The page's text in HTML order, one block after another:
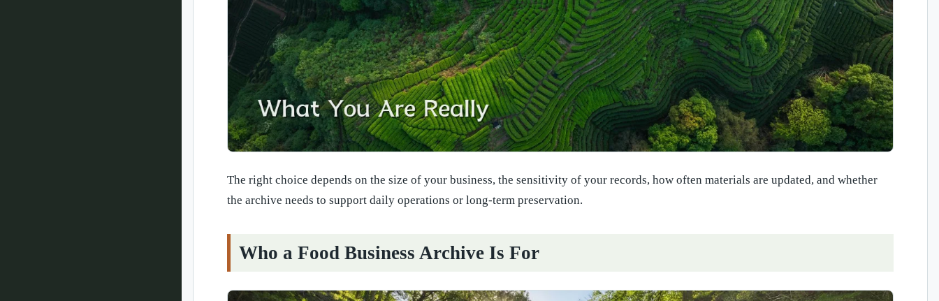
The right choice depends on the size of your business, the sensitivity of your records, how often materials are updated, and whether
the archive needs to support daily operations or long-term preservation.
Who a Food Business Archive Is For